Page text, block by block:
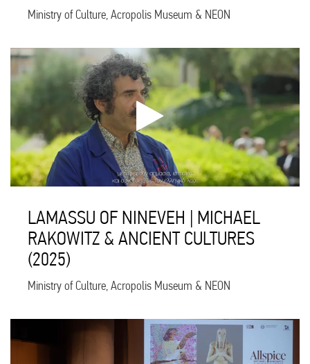
Ministry of Culture, Acropolis Museum & NEON
LAMASSU OF NINEVEH | MICHAEL
RAKOWITZ & ANCIENT CULTURES
(2025)
Ministry of Culture, Acropolis Museum & NEON